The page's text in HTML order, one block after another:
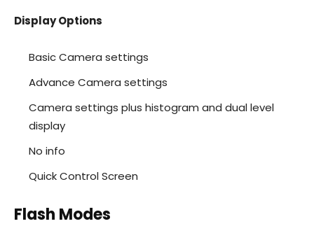
Display Options
Basic Camera settings
Advance Camera settings
Camera settings plus histogram and dual level
display
No info
Quick Control Screen
Flash Modes